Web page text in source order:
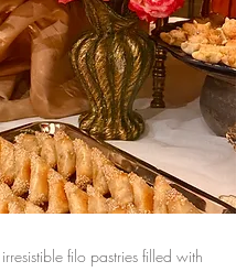
filo pastries filled with